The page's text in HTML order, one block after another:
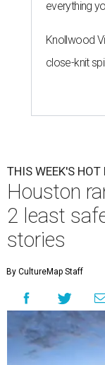
everything
Knollwood
close-knit
THIS WEEK'S HOT
Houston
2 least
stories
By CultureMap Staff